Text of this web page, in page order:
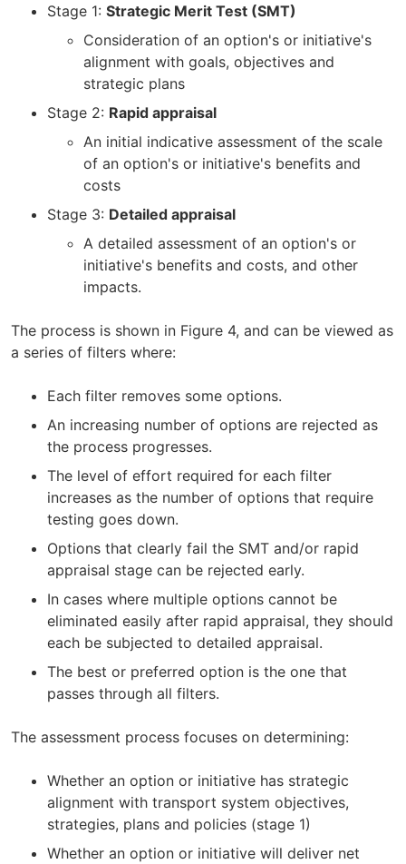
Stage 1: Strategic Merit Test (SMT)
Consideration of an option's or initiative's
alignment with goals, objectives and
strategic plans
Stage 2: Rapid appraisal
An initial indicative assessment of the scale
of an option's or initiative's benefits and
costs
Stage 3: Detailed appraisal
A detailed assessment of an option's or
initiative's benefits and costs, and other
impacts.
The process is shown in Figure 4, and can be viewed as
a series of filters where:
Each filter removes some options.
An increasing number of options are rejected as
the process progresses.
The level of effort required for each filter
increases as the number of options that require
testing goes down.
Options that clearly fail the SMT and/or rapid
appraisal stage can be rejected early.
In cases where multiple options cannot be
eliminated easily after rapid appraisal, they should
each be subjected to detailed appraisal.
The best or preferred option is the one that
passes through all filters.
The assessment process focuses on determining:
Whether an option or initiative has strategic
alignment with transport system objectives,
strategies, plans and policies (stage 1)
Whether an option or initiative will deliver net